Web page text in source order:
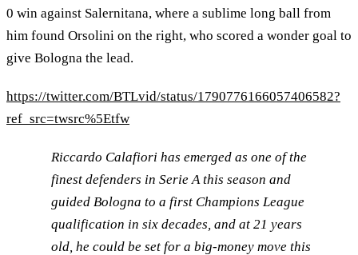
0 win against Salernitana, where a sublime long ball from
him found Orsolini on the right, who scored a wonder goal to
give Bologna the lead.
https://twitter.com/BTLvid/status/1790776166057406582?
ref_src=twsrc%5Etfw
Riccardo Calafiori has emerged as one of the
finest defenders in Serie A this season and
guided Bologna to a first Champions League
qualification in six decades, and at 21 years
old, he could be set for a big-money move this